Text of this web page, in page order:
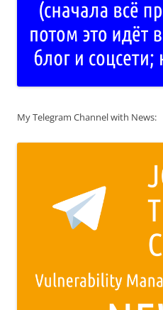
My Telegram Channel with News: